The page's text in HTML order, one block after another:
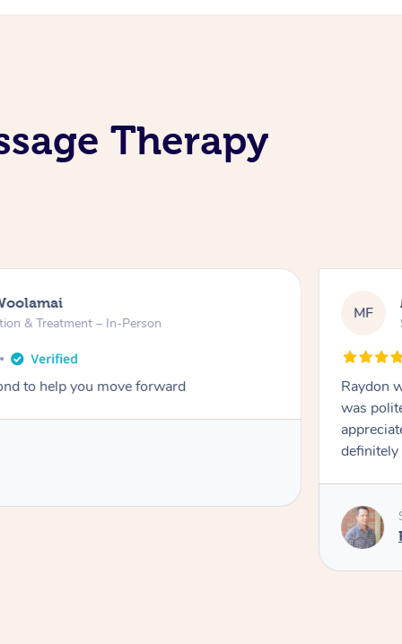
Therapy
& Treatment – In-Person
to help you move forward
MF
Raydon
was
definitely